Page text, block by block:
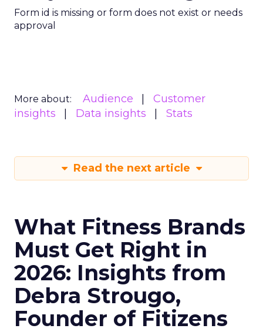
Form id is missing or form does not exist or needs
approval
More about: Audience
Customer
insights
Data insights Stats
Read the next article
What Fitness Brands
Must Get Right in
2026: Insights from
Debra Strougo,
Founder of Fitizens